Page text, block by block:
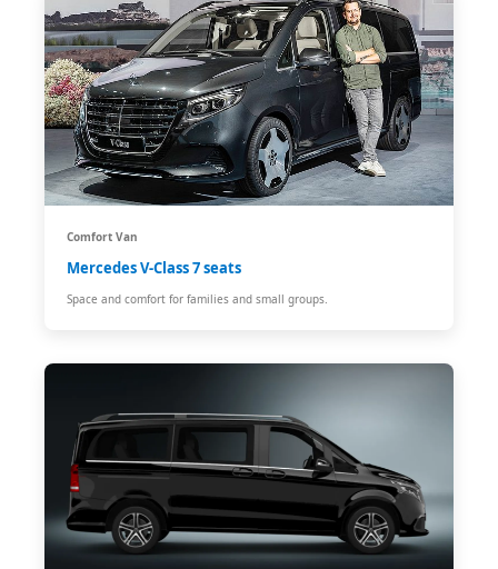
Comfort Van
Mercedes V-Class 7 seats
Space and comfort for families and small groups.